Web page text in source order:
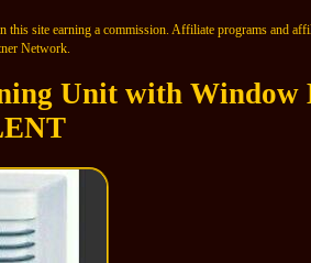
site earning a commission. Affiliate programs and
Network.
Unit with